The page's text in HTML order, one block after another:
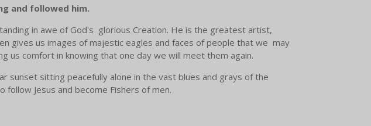
and followed him.
in awe of God's glorious Creation. He is the greatest artist,
gives us images of majestic eagles and faces of people that we may
us comfort in knowing that one day we will meet them again.
sitting peacefully alone in the vast blues and grays of the
Jesus and become Fishers of men.